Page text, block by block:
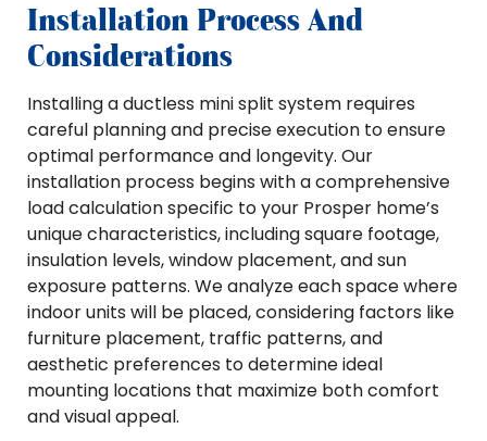
Installation Process And
Considerations
Installing a ductless mini split system requires
careful planning and precise execution to ensure
optimal performance and longevity. Our
installation process begins with a comprehensive
load calculation specific to your Prosper home’s
unique characteristics, including square footage,
insulation levels, window placement, and sun
exposure patterns. We analyze each space where
indoor units will be placed, considering factors like
furniture placement, traffic patterns, and
aesthetic preferences to determine ideal
mounting locations that maximize both comfort
and visual appeal.